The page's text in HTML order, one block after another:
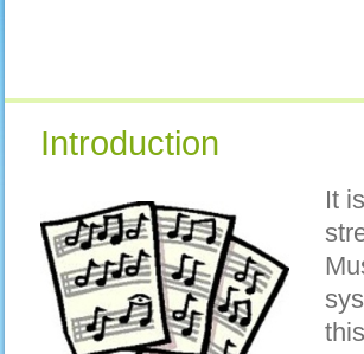
Introduction
It